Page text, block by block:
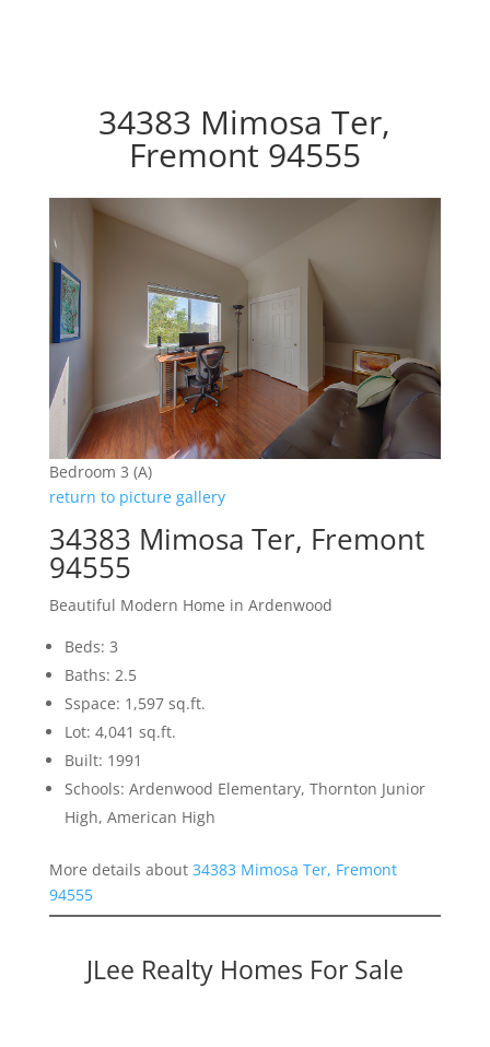
34383 Mimosa Ter,
Fremont 94555
Bedroom 3 (A)
return to picture gallery
34383 Mimosa Ter, Fremont
94555
Beautiful Modern Home in Ardenwood
Beds: 3
Baths: 2.5
Sspace: 1,597 sq.ft.
Lot: 4,041 sq.ft.
Built: 1991
Schools: Ardenwood Elementary, Thornton Junior
High, American High
More details about 34383 Mimosa Ter, Fremont
94555
JLee Realty Homes For Sale